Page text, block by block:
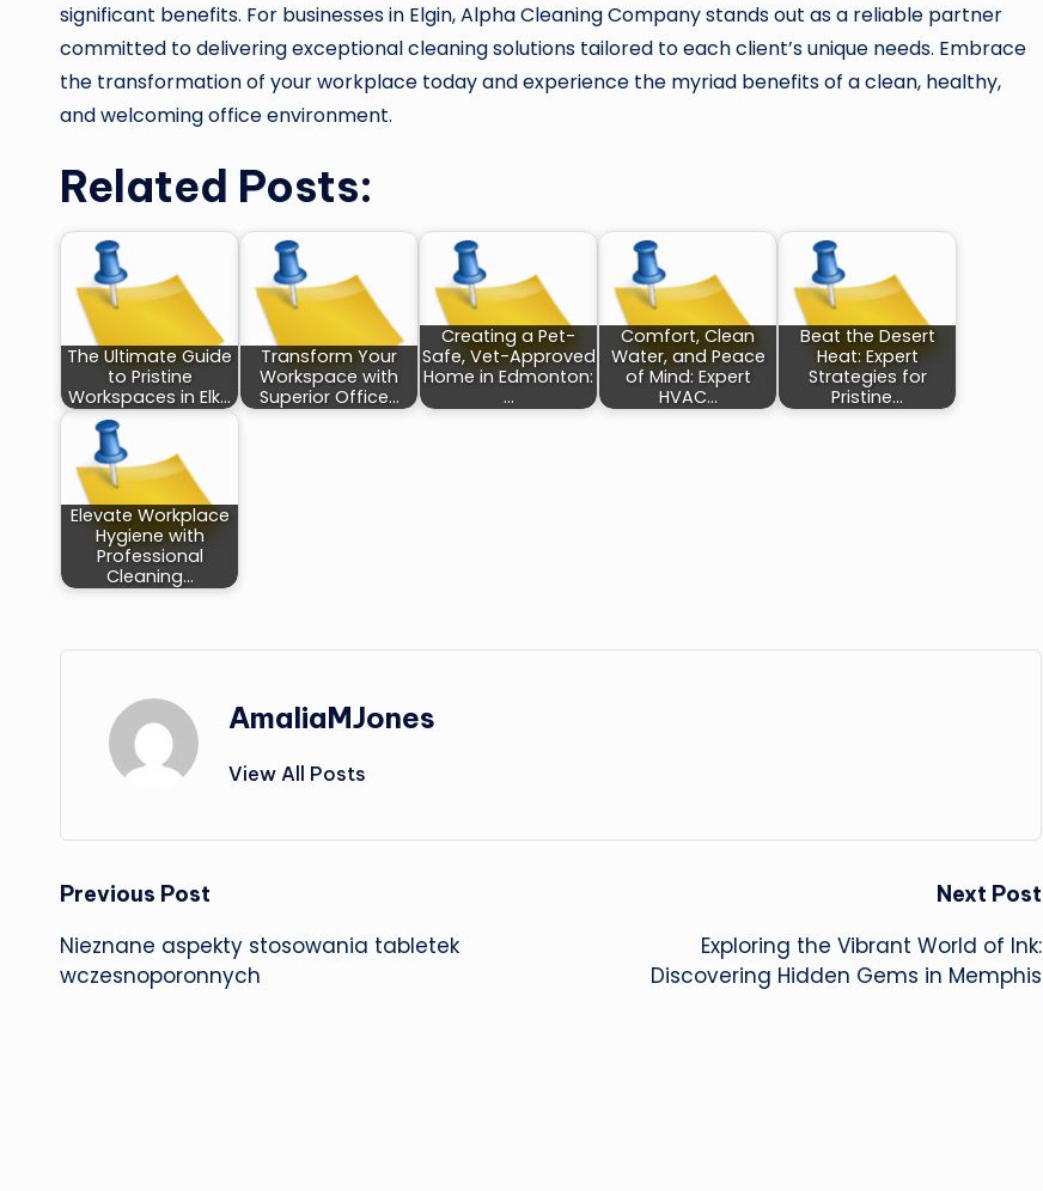
significant benefits. For businesses in Elgin, Alpha Cleaning Company stands out as a reliable partner
committed to delivering exceptional cleaning solutions tailored to each client’s unique needs. Embrace
the transformation of your workplace today and experience the myriad benefits of a clean, healthy,
and welcoming office environment.
Related Posts:
The Ultimate Guide
to Pristine
Workspaces in Elk…
Transform Your
Workspace with
Superior Office…
Creating a Pet-
Safe, Vet-Approved
Home in Edmonton:
…
Comfort, Clean
Water, and Peace
of Mind: Expert
HVAC…
Beat the Desert
Heat: Expert
Strategies for
Pristine…
Elevate Workplace
Hygiene with
Professional
Cleaning…
AmaliaMJones
View All Posts
Post
navigation
Previous Post
Nieznane aspekty stosowania tabletek
wczesnoporonnych
Next Post
Exploring the Vibrant World of Ink:
Discovering Hidden Gems in Memphis